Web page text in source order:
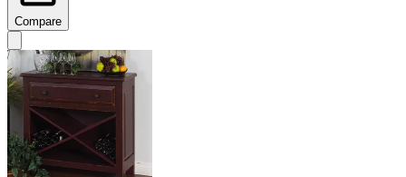
Compare